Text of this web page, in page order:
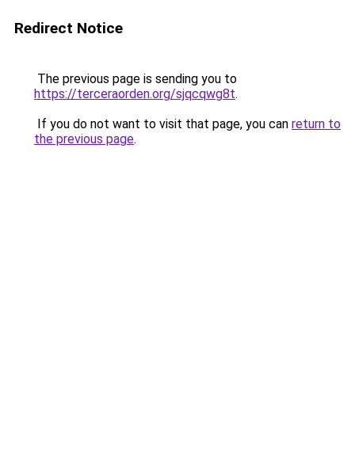
Redirect Notice
The previous page is sending you to
https://terceraorden.org/sjqcqwg8t.
If you do not want to visit that page, you can return to
the previous page.